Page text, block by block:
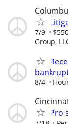
7/9
Group,
8/4
Pro